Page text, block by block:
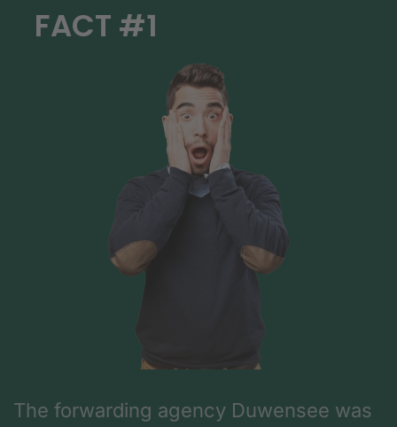
FACT #1
The forwarding agency Duwensee was